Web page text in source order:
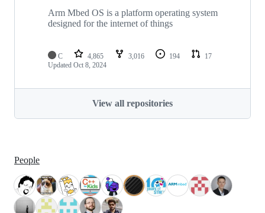
Arm Mbed OS is a platform operating system
designed for the internet of things
C 4,865 3,016 194
17
Updated Oct 8, 2024
View all repositories
People